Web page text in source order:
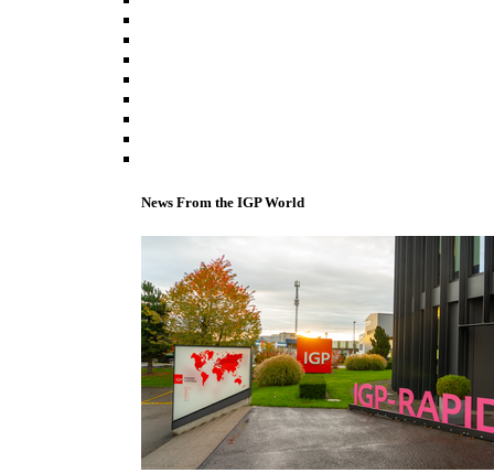
News From the IGP World